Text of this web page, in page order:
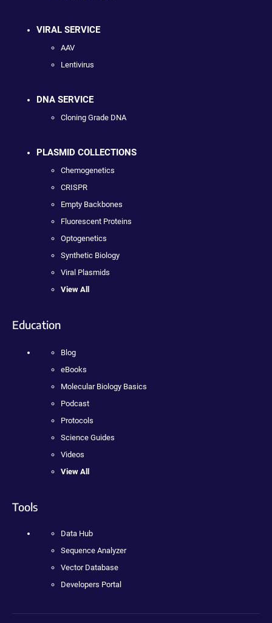
VIRAL SERVICE
AAV
Lentivirus
DNA SERVICE
Cloning Grade DNA
PLASMID COLLECTIONS
Chemogenetics
CRISPR
Empty Backbones
Fluorescent Proteins
Optogenetics
Synthetic Biology
Viral Plasmids
View All
Education
Blog
eBooks
Molecular Biology Basics
Podcast
Protocols
Science Guides
Videos
View All
Tools
Data Hub
Sequence Analyzer
Vector Database
Developers Portal